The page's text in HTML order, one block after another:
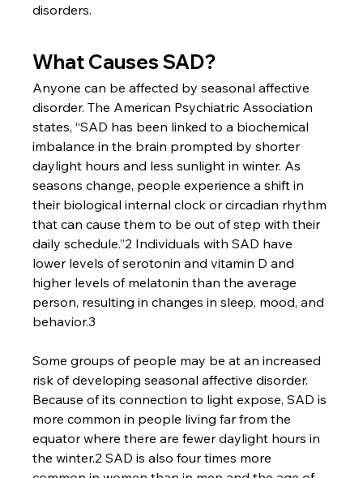
disorders.
What Causes SAD?
Anyone can be affected by seasonal affective
disorder. The American Psychiatric Association
states, “SAD has been linked to a biochemical
imbalance in the brain prompted by shorter
daylight hours and less sunlight in winter. As
seasons change, people experience a shift in
their biological internal clock or circadian rhythm
that can cause them to be out of step with their
daily schedule.”2 Individuals with SAD have
lower levels of serotonin and vitamin D and
higher levels of melatonin than the average
person, resulting in changes in sleep, mood, and
behavior.3
Some groups of people may be at an increased
risk of developing seasonal affective disorder.
Because of its connection to light expose, SAD is
more common in people living far from the
equator where there are fewer daylight hours in
the winter.2 SAD is also four times more